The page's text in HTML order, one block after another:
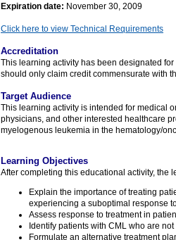
Expiration date: November 30, 2009
Click here to view Technical Requirements
Accreditation
This learning activity has been designated
should only claim credit commensurate with
Target Audience
This learning activity is intended for medical
physicians, and other interested healthcare
myelogenous leukemia in the hematology/
Learning Objectives
After completing this educational activity, the
Explain the importance of treating
experiencing a suboptimal response
Assess response to treatment in
Identify patients with CML who are
Formulate an alternative treatment